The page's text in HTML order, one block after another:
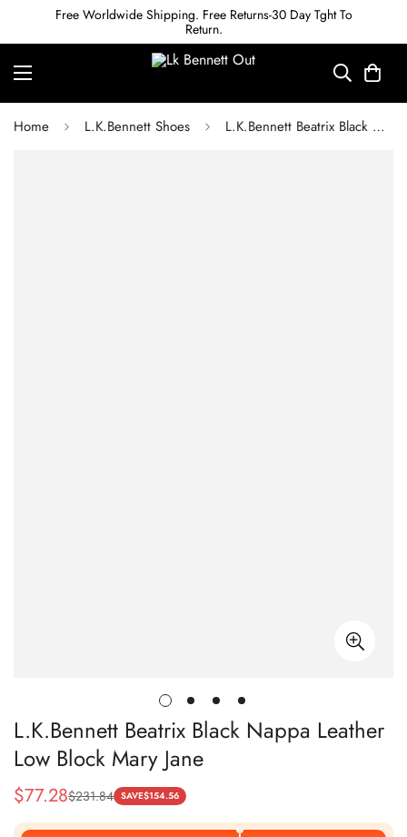
Free Worldwide Shipping. Free Returns-30 Day Tght To
Return.
Home L.K.Bennett Shoes L.K.Bennett Beatrix Black Nappa Leather Low Block Mary Jane
L.K.Bennett Beatrix Black Nappa Leather
Low Block Mary Jane
Sale
Price
$77.28
Regular
Price
$231.84 SAVE$154.56